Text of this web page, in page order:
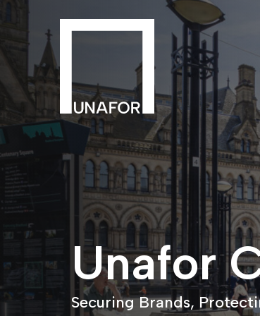
Unafor
Securing Brands,